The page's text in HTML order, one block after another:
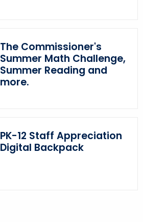
The Commissioner's
Summer Math Challenge,
Summer Reading and
more.
PK-12 Staff Appreciation
Digital Backpack